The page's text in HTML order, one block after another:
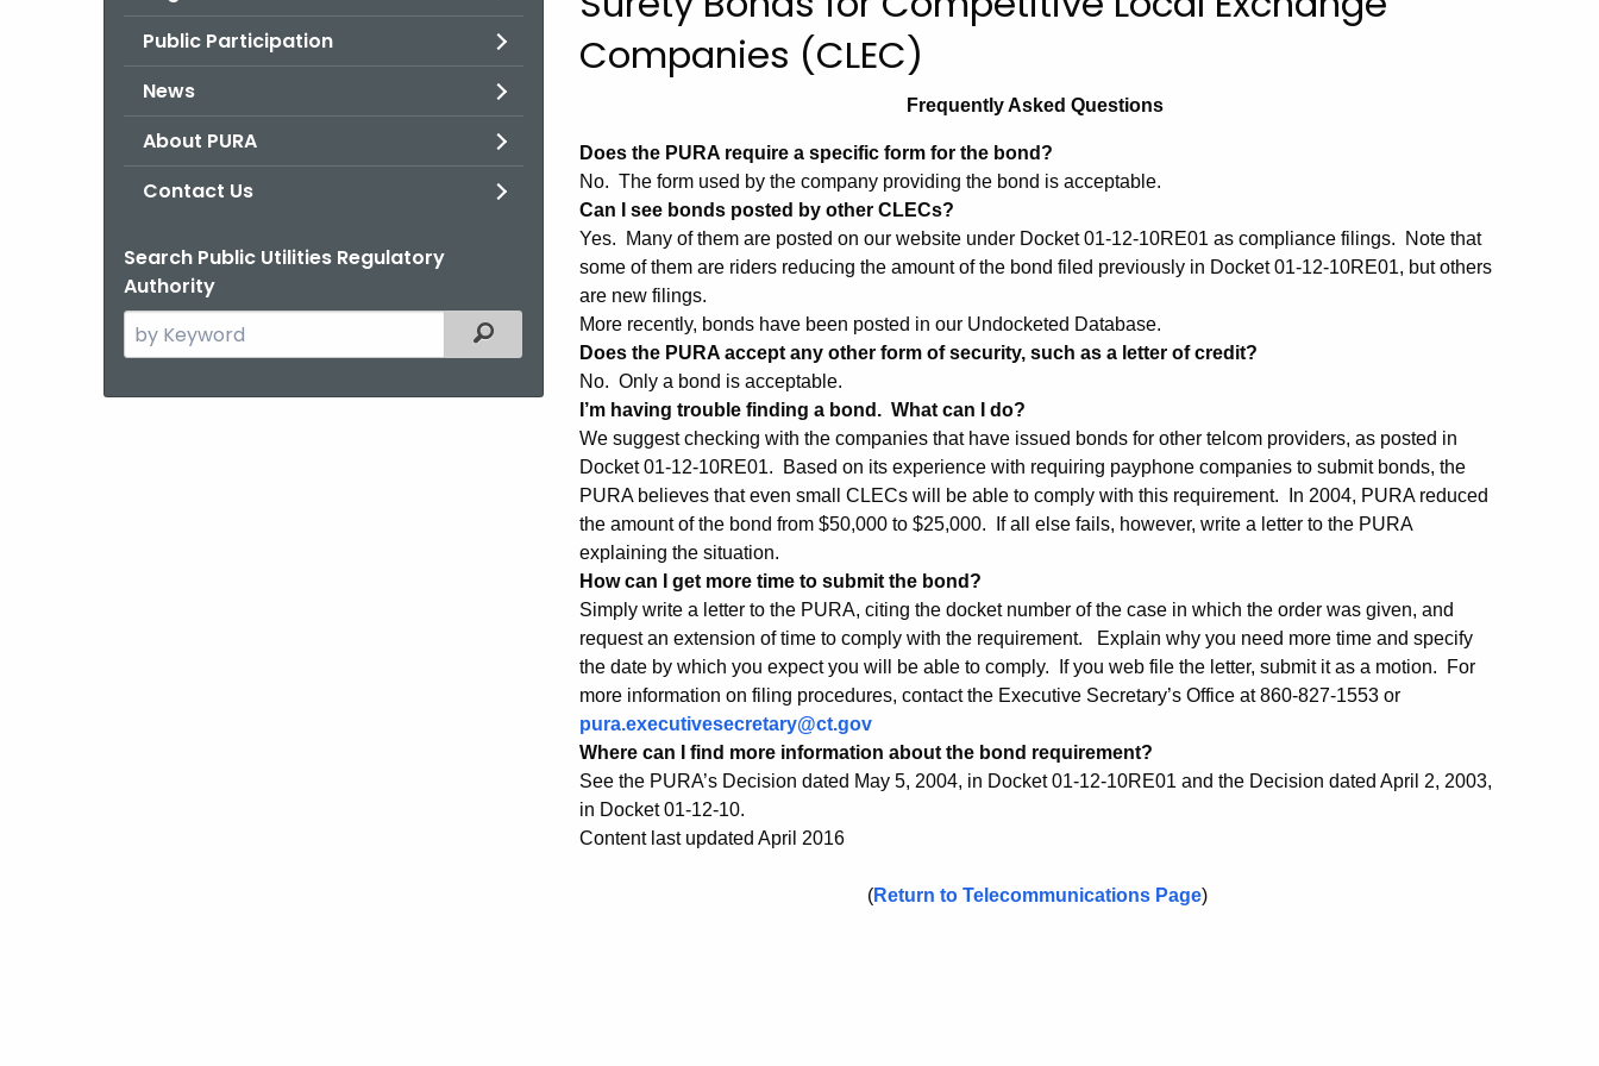
Public Participation
News
About PURA
Contact Us
Search Public Utilities Regulatory
Authority
Search
the
Filtered Topic Search
Bond
FAQs
Companies (CLEC)
Frequently Asked Questions
Does the PURA require a specific form for the bond?
No. The form used by the company providing the bond is acceptable.
Can I see bonds posted by other CLECs?
Yes. Many of them are posted on our website under Docket 01-12-10RE01 as compliance filings. Note that
some of them are riders reducing the amount of the bond filed previously in Docket 01-12-10RE01, but others
are new filings.
More recently, bonds have been posted in our Undocketed Database.
Does the PURA accept any other form of security, such as a letter of credit?
No. Only a bond is acceptable.
I’m having trouble finding a bond. What can I do?
We suggest checking with the companies that have issued bonds for other telcom providers, as posted in
Docket 01-12-10RE01. Based on its experience with requiring payphone companies to submit bonds, the
PURA believes that even small CLECs will be able to comply with this requirement. In 2004, PURA reduced
the amount of the bond from $50,000 to $25,000. If all else fails, however, write a letter to the PURA
explaining the situation.
How can I get more time to submit the bond?
Simply write a letter to the PURA, citing the docket number of the case in which the order was given, and
request an extension of time to comply with the requirement. Explain why you need more time and specify
the date by which you expect you will be able to comply. If you web file the letter, submit it as a motion. For
more information on filing procedures, contact the Executive Secretary’s Office at 860-827-1553 or
pura.executivesecretary@ct.gov
Where can I find more information about the bond requirement?
See the PURA’s Decision dated May 5, 2004, in Docket 01-12-10RE01 and the Decision dated April 2, 2003,
in Docket 01-12-10.
Content last updated April 2016
(Return to Telecommunications Page)